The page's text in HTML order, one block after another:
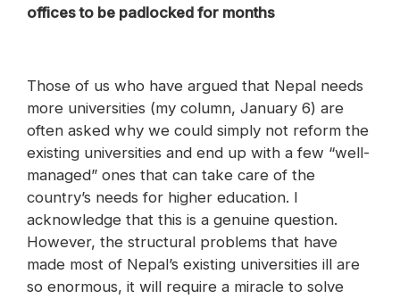
offices to be padlocked for months
Those of us who have argued that Nepal needs
more universities (my column, January 6) are
often asked why we could simply not reform the
existing universities and end up with a few “well-
managed” ones that can take care of the
country’s needs for higher education. I
acknowledge that this is a genuine question.
However, the structural problems that have
made most of Nepal’s existing universities ill are
so enormous, it will require a miracle to solve